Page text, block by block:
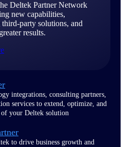
Deltek Partner Network
new capabilities,
party solutions, and
results.
integrations, consulting partners,
services to extend, optimize, and
of your Deltek solution
to drive business growth and